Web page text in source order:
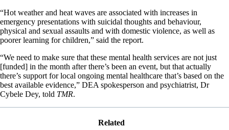
“Hot weather and heat waves are associated with increases in
emergency presentations with suicidal thoughts and behaviour,
physical and sexual assaults and with domestic violence, as well as
poorer learning for children,” said the report.
“We need to make sure that these mental health services are not just
[funded] in the month after there’s been an event, but that actually
there’s support for local ongoing mental healthcare that’s based on the
best available evidence,” DEA spokesperson and psychiatrist, Dr
Cybele Dey, told TMR.
Related